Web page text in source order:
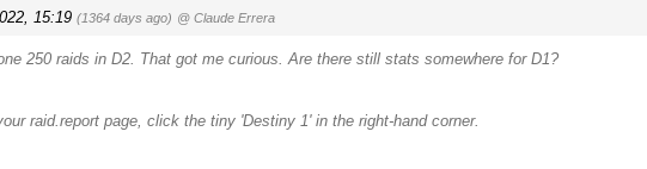
15:19 (1364 days ago) @ Claude Errera
250 raids in D2. That got me curious. Are there still stats somewhere for D1?
raid.report page, click the tiny 'Destiny 1' in the right-hand corner.